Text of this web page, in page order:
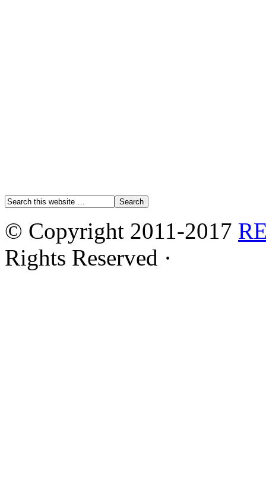
© Copyright 2011-2017
Rights Reserved ·